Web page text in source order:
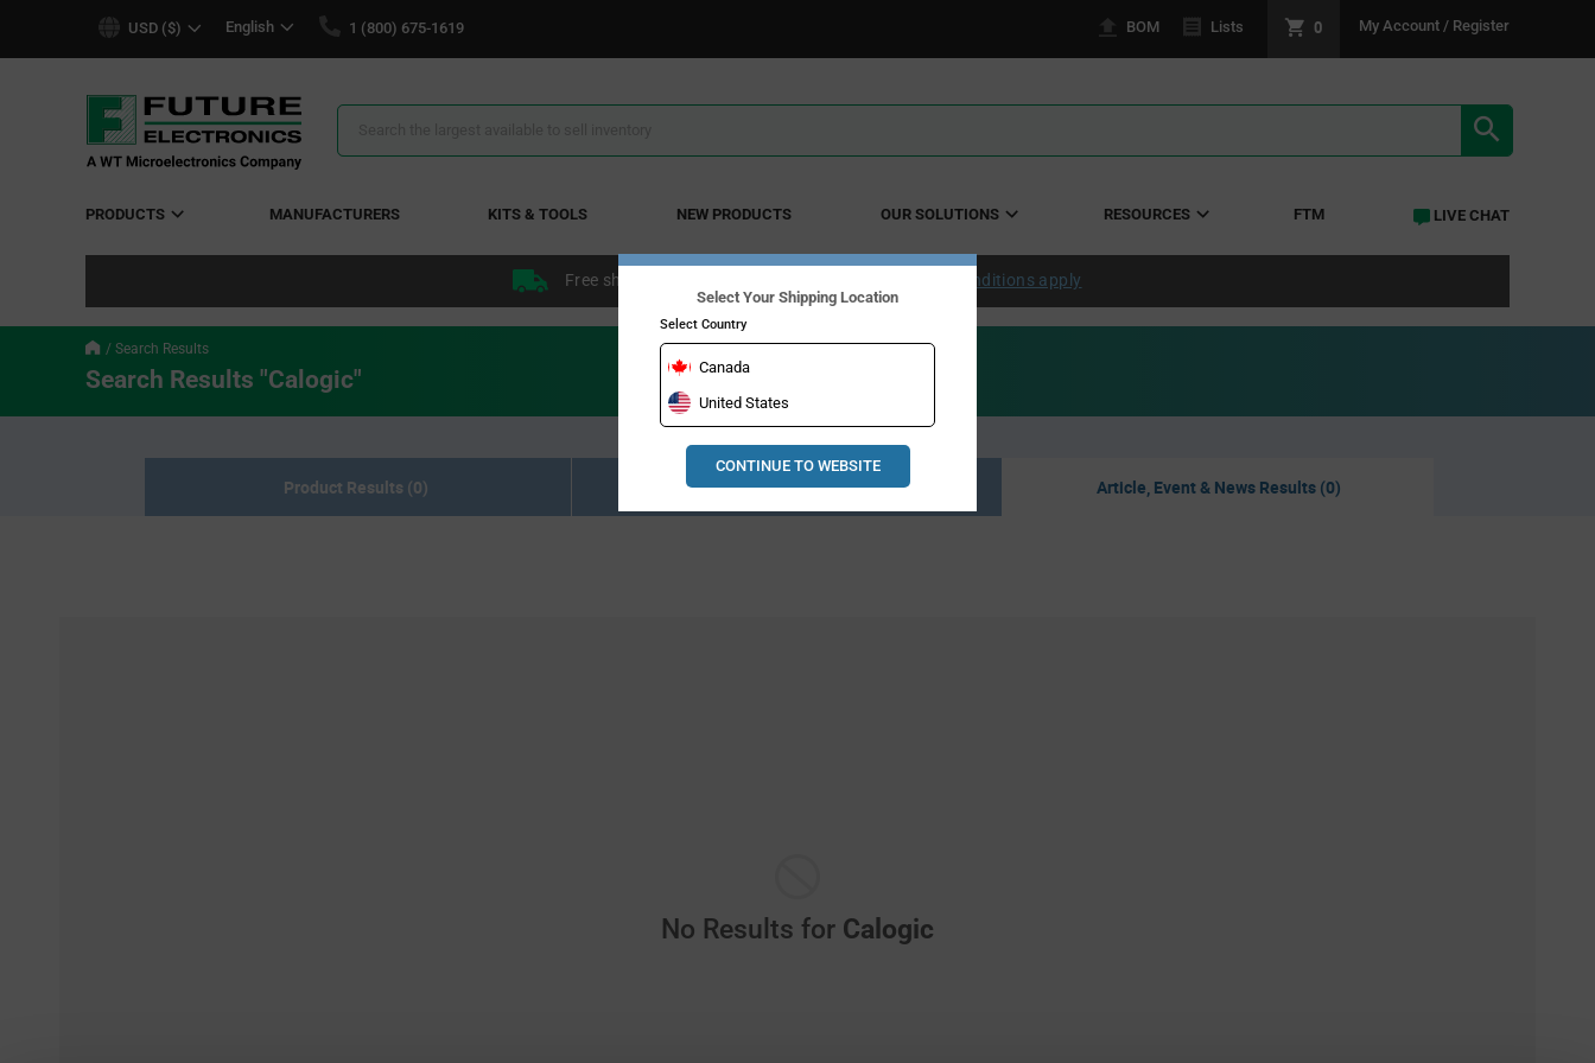
USD ($) English 1 (800) 675-1619 BOM Lists 0 My Account / Register
Search
PRODUCTS MANUFACTURERS KITS & TOOLS NEW PRODUCTS OUR SOLUTIONS RESOURCES FTM LIVE CHAT
Free shipping within the continental US over $50. Conditions apply
Search Results
Search Results "Calogic"
Product Results (0) Resource Material Results (0) Article, Event & News Results (0)
No Results for Calogic
Select Your Shipping Location
Select Country
Canada
United States
CONTINUE TO WEBSITE